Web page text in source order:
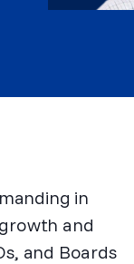
in
and
and Boards